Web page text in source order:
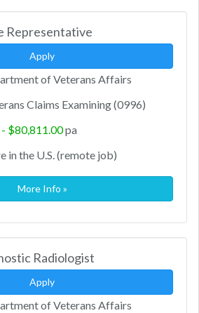
Representative
Apply
of Veterans Affairs
Claims Examining (0996)
$80,811.00pa
in the U.S. (remote job)
More Info »
Radiologist
Apply
of Veterans Affairs